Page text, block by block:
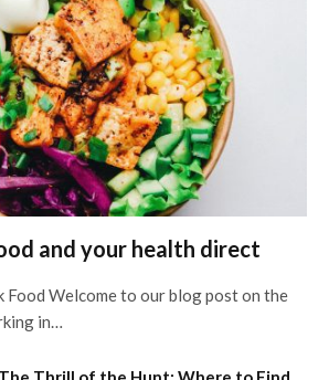
and your health direct
Food Welcome to our blog post on the
in…